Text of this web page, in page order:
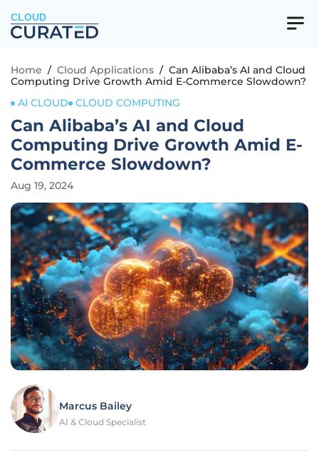
CLOUD
Home / Cloud Applications / Can Alibaba’s AI and Cloud
Computing Drive Growth Amid E-Commerce Slowdown?
AI CLOUD
CLOUD COMPUTING
Can Alibaba’s AI and Cloud
Computing Drive Growth Amid E-
Commerce Slowdown?
Aug 19, 2024
Marcus Bailey
AI & Cloud Specialist